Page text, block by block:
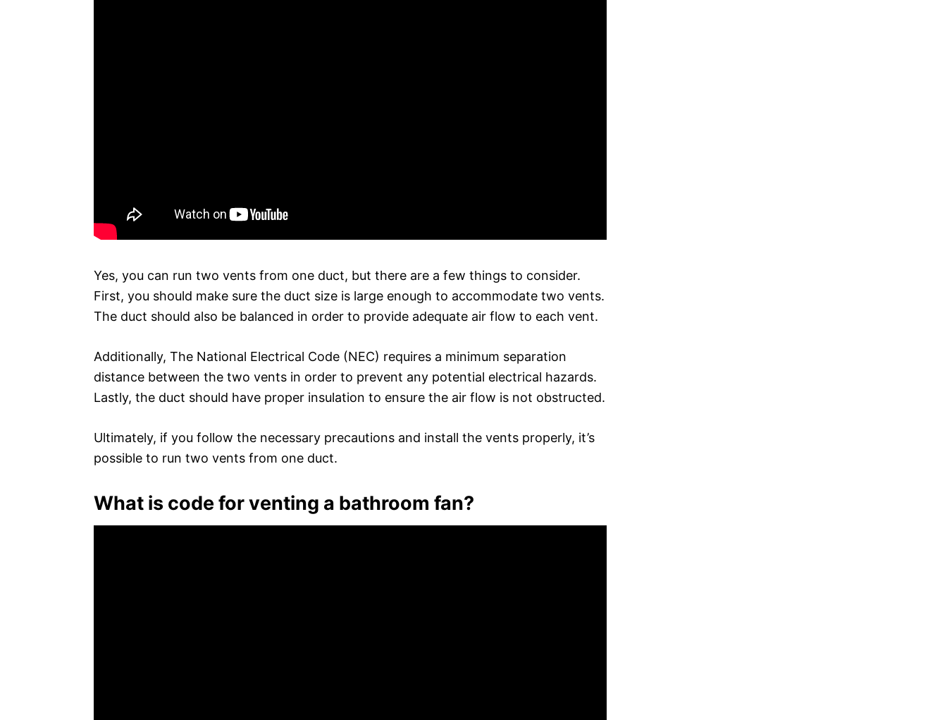
Yes, you can run two vents from one duct, but there are a few things to consider.
First, you should make sure the duct size is large enough to accommodate two vents.
The duct should also be balanced in order to provide adequate air flow to each vent.
Additionally, The National Electrical Code (NEC) requires a minimum separation
distance between the two vents in order to prevent any potential electrical hazards.
Lastly, the duct should have proper insulation to ensure the air flow is not obstructed.
Ultimately, if you follow the necessary precautions and install the vents properly, it’s
possible to run two vents from one duct.
What is code for venting a bathroom fan?